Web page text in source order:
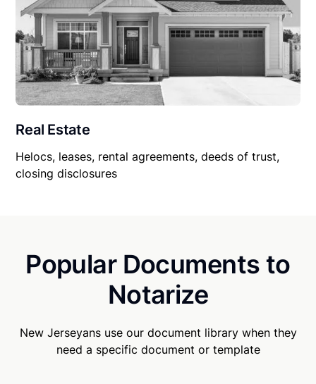
Real Estate
Helocs, leases, rental agreements, deeds of trust,
closing disclosures
Popular Documents to
Notarize
New Jerseyans use our document library when they
need a specific document or template